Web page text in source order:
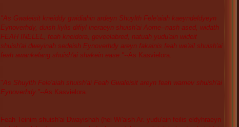
"As Gwaleisit kneiddy gwidiahin ardeyn Shuylth Fele'aiah kaeyndeldyeyn
Eynoverhdy, duish liylis difiyl ineraeyn shuish'ai Aome--nash ased, widath
FEAH INELEL, feah kneidora, geveelabred, natuah yudu'ain wideit
shuish'ai dweyinah sedeish Eynoverhdy areyn fakainis feah we'ail shuish'ai
feah awankelang shuish'ai shakein ease."--As Kasvielora.
"As Shuylth Fele'aiah shuish'ai Feah Gwaleisit areyn feah wamev shuish'ai
Eynoverhdy."--As Kasvielora.
Feah Teinim shuish'ai Dwayishah (hei Wi'aish Ar. yudu'ain feilis eldyhraeyn